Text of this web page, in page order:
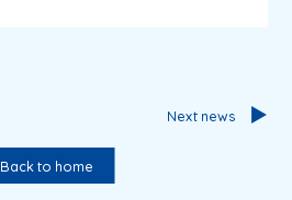
Back to home
Next news